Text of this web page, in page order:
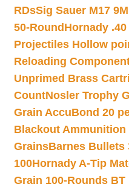
RDsSig Sauer M17
50-Round Hornady
Projectiles Hollow
Reloading
Unprimed Brass
CountNosler Trophy
Grain AccuBond 20
Blackout Ammunition
GrainsBarnes Bullets
100Hornady A-Tip
Grain 100-Rounds